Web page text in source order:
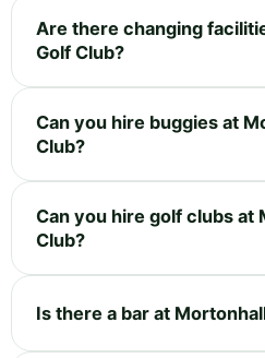
Are there changing
Golf Club?
Can you hire buggies at
Club?
Can you hire golf clubs at
Club?
Is there a bar at